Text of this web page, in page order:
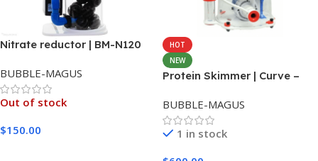
Nitrate reductor | BM-N120
BUBBLE-MAGUS
Out of stock
$150.00
HOT
NEW
Protein Skimmer | Curve –
BUBBLE-MAGUS
1 in stock